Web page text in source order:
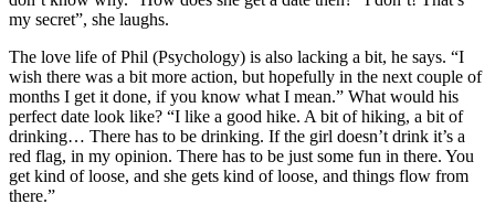
my secret”, she laughs.
The love life of Phil (Psychology) is also lacking a bit, he says. “I
wish there was a bit more action, but hopefully in the next couple of
months I get it done, if you know what I mean.” What would his
perfect date look like? “I like a good hike. A bit of hiking, a bit of
drinking… There has to be drinking. If the girl doesn’t drink it’s a
red flag, in my opinion. There has to be just some fun in there. You
get kind of loose, and she gets kind of loose, and things flow from
there.”